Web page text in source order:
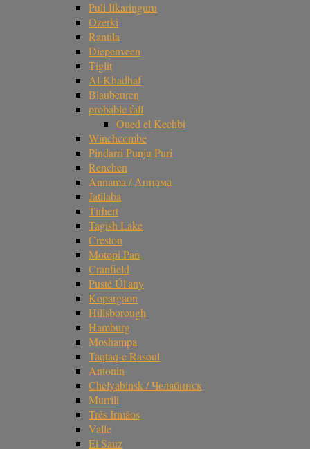
Puli Ilkaringuru
Ozerki
Rantila
Diepenveen
Tiglit
Al-Khadhaf
Blaubeuren
probable fall
Oued el Kechbi
Winchcombe
Pindarri Punju Puri
Renchen
Annama / Аннама
Jatilaba
Tirhert
Tagish Lake
Creston
Motopi Pan
Cranfield
Pusté Úl'any
Kopargaon
Hillsborough
Hamburg
Moshampa
Taqtaq-e Rasoul
Antonin
Chelyabinsk / Челябинск
Murrili
Três Irmãos
Valle
El Sauz